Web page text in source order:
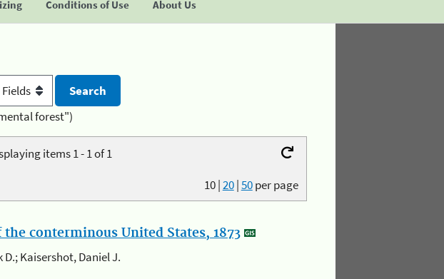
Conditions of Use About Us
forest")
items 1 - 1 of 1
10|20|50per page
conterminous United States, 1873
D.; Kaisershot, Daniel J.